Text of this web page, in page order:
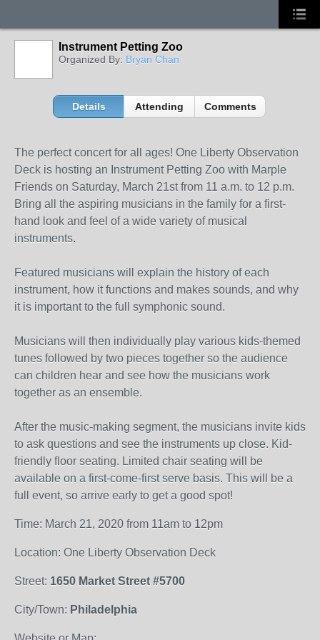
Instrument Petting Zoo
Organized By: Bryan Chan
Details Attending Comments
The perfect concert for all ages! One Liberty Observation
Deck is hosting an Instrument Petting Zoo with Marple
Friends on Saturday, March 21stfrom 11 a.m. to 12 p.m.
Bring all the aspiring musicians in the family for a first-
hand look and feel of a wide variety of musical
instruments.
Featured musicians will explain the history of each
instrument, how it functions and makes sounds, and why
it is important to the full symphonic sound.
Musicians will then individually play various kids-themed
tunes followed by two pieces together so the audience
can children hear and see how the musicians work
together as an ensemble.
After the music-making segment, the musicians invite kids
to ask questions and see the instruments up close. Kid-
friendly floor seating. Limited chair seating will be
available on a first-come-first serve basis. This will be a
full event, so arrive early to get a good spot!
Time: March 21, 2020 from 11am to 12pm
Location: One Liberty Observation Deck
Street: 1650 Market Street #5700
City/Town: Philadelphia